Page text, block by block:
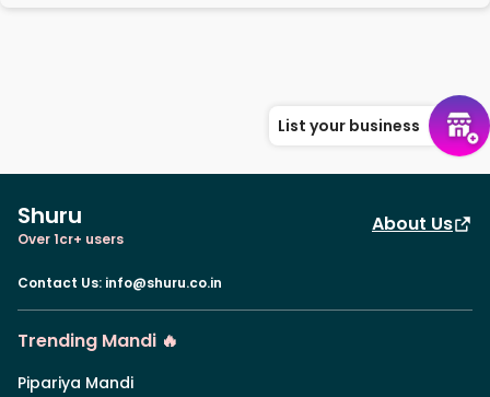
List your business
Shuru
Over 1cr+ users
About Us
Contact Us: info@shuru.co.in
Trending Mandi 🔥
Pipariya Mandi